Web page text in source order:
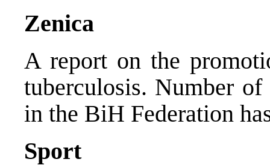
Zenica
A report on the
tuberculosis. Number
in the BiH Federation
Sport